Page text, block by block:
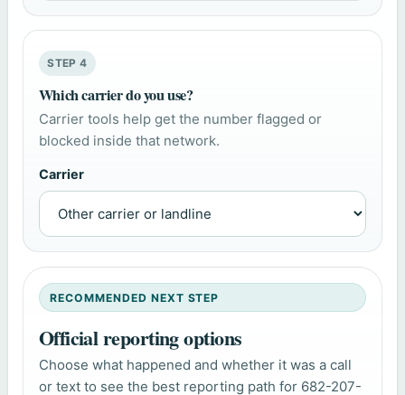
STEP 4
Which carrier do you use?
Carrier tools help get the number flagged or
blocked inside that network.
Carrier
RECOMMENDED NEXT STEP
Official reporting options
Choose what happened and whether it was a call
or text to see the best reporting path for 682-207-